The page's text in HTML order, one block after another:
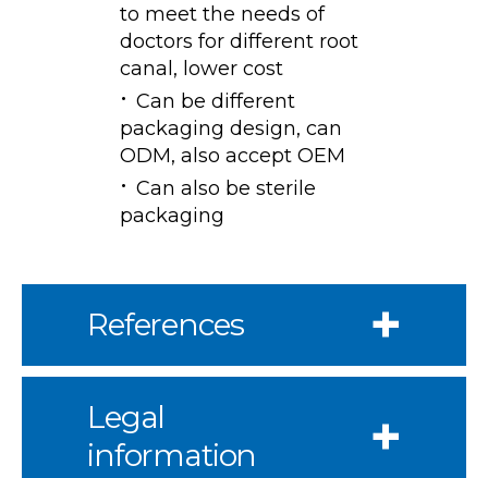
to meet the needs of
doctors for different root
canal, lower cost
Can be different
packaging design, can
ODM, also accept OEM
Can also be sterile
packaging
References
Legal
information